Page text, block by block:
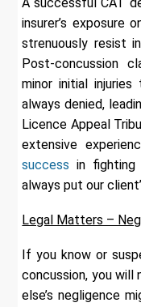
A successful CAT
insurer’s exposure
strenuously resist
Post-concussion
minor initial
always denied,
Licence Appeal
extensive
success in fighting
always put our
Legal Matters –
If you know or
concussion, you will
else’s negligence